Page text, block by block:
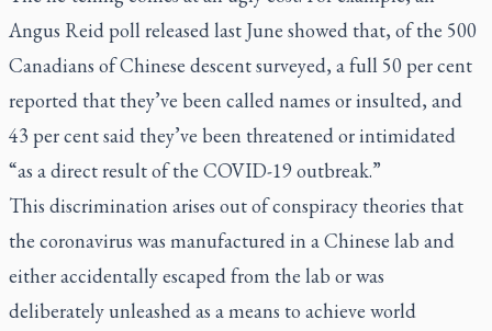
Angus Reid poll released last June showed that, of the 500
Canadians of Chinese descent surveyed, a full 50 per cent
reported that they’ve been called names or insulted, and
43 per cent said they’ve been threatened or intimidated
“as a direct result of the COVID-19 outbreak.”
This discrimination arises out of conspiracy theories that
the coronavirus was manufactured in a Chinese lab and
either accidentally escaped from the lab or was
deliberately unleashed as a means to achieve world